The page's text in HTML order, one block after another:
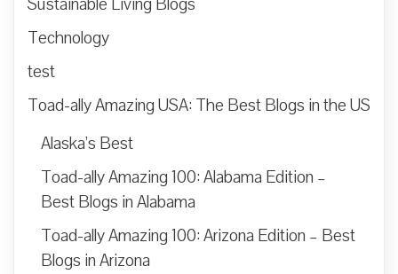
Technology
test
Toad-ally Amazing USA: The Best Blogs in the US
Alaska’s Best
Toad-ally Amazing 100: Alabama Edition –
Best Blogs in Alabama
Toad-ally Amazing 100: Arizona Edition – Best
Blogs in Arizona